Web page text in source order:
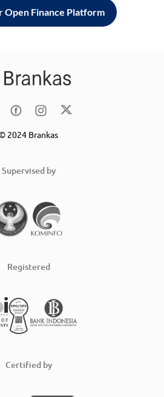
Open Finance Platform
© 2024 Brankas
Supervised by
Registered
Certified by